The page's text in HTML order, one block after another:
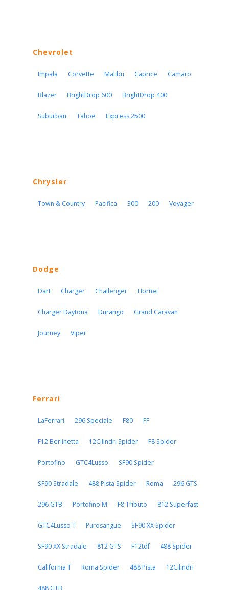
Chevrolet
Impala Corvette Malibu Caprice Camaro
Blazer BrightDrop 600 BrightDrop 400
Suburban Tahoe Express 2500
Chrysler
Town & Country Pacifica 300 200 Voyager
Dodge
Dart Charger Challenger Hornet
Charger Daytona Durango Grand Caravan
Journey Viper
Ferrari
LaFerrari 296 Speciale F80 FF
F12 Berlinetta 12Cilindri Spider F8 Spider
Portofino GTC4Lusso SF90 Spider
SF90 Stradale 488 Pista Spider Roma 296 GTS
296 GTB Portofino M F8 Tributo 812 Superfast
GTC4Lusso T Purosangue SF90 XX Spider
SF90 XX Stradale 812 GTS F12tdf 488 Spider
California T Roma Spider 488 Pista 12Cilindri
488 GTB